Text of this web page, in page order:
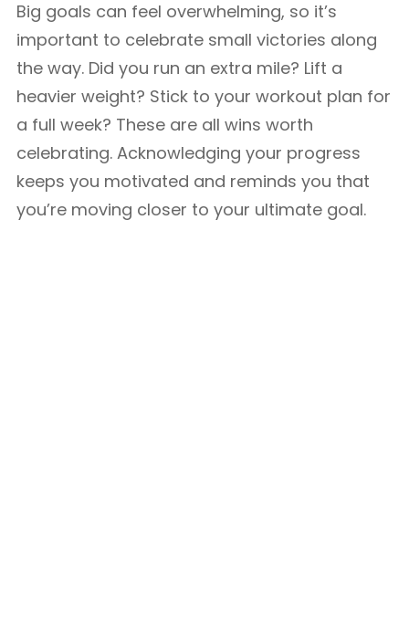
Big goals can feel overwhelming, so it’s
important to celebrate small victories along
the way. Did you run an extra mile? Lift a
heavier weight? Stick to your workout plan for
a full week? These are all wins worth
celebrating. Acknowledging your progress
keeps you motivated and reminds you that
you’re moving closer to your ultimate goal.